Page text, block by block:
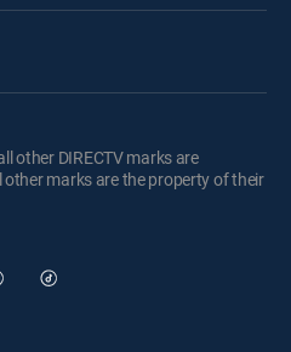
other DIRECTV marks are
other marks are the property of their